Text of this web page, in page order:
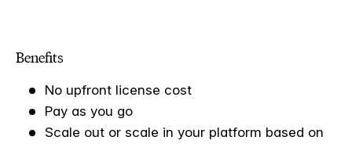
Benefits
No upfront license cost
Pay as you go
Scale out or scale in your platform based on